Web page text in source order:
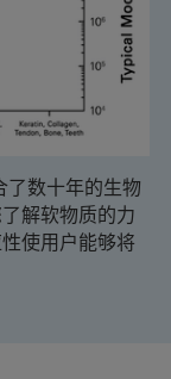
了数十年的生物
解软物质的力
使用户能够将